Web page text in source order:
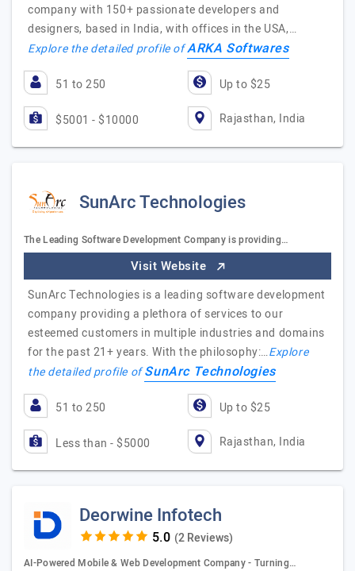
company with 150+ passionate developers and
designers, based in India, with offices in the USA,…
Explore the detailed profile ofARKA Softwares
51 to 250 Up to $25
$5001 - $10000 Rajasthan, India
SunArc Technologies
The Leading Software Development Company is providing…
Visit Website
SunArc Technologies is a leading software development
company providing a plethora of services to our
esteemed customers in multiple industries and domains
for the past 21+ years. With the philosophy:…Explore
the detailed profile ofSunArc Technologies
51 to 250 Up to $25
Less than - $5000 Rajasthan, India
Deorwine Infotech
(2 Reviews)
AI-Powered Mobile & Web Development Company - Turning…